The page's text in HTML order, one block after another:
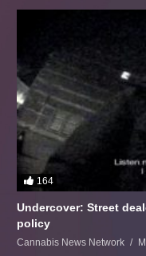
164
Undercover: Street
policy
Cannabis News Network